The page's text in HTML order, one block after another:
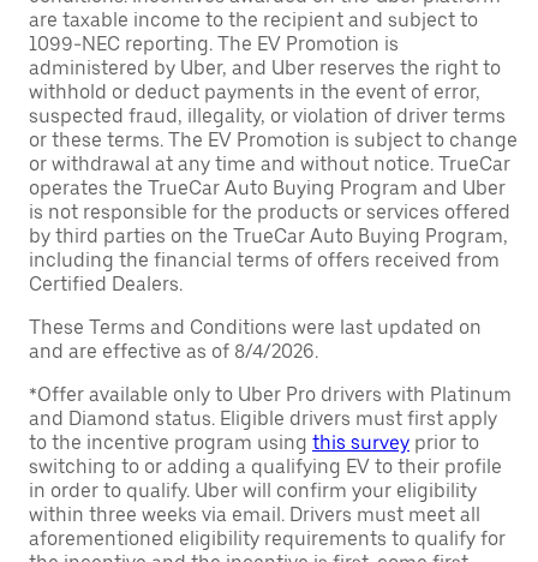
are taxable income to the recipient and subject to
1099-NEC reporting. The EV Promotion is
administered by Uber, and Uber reserves the right to
withhold or deduct payments in the event of error,
suspected fraud, illegality, or violation of driver terms
or these terms. The EV Promotion is subject to change
or withdrawal at any time and without notice. TrueCar
operates the TrueCar Auto Buying Program and Uber
is not responsible for the products or services offered
by third parties on the TrueCar Auto Buying Program,
including the financial terms of offers received from
Certified Dealers.
These Terms and Conditions were last updated on
and are effective as of 8/4/2026.
*Offer available only to Uber Pro drivers with Platinum
and Diamond status. Eligible drivers must first apply
to the incentive program using this survey prior to
switching to or adding a qualifying EV to their profile
in order to qualify. Uber will confirm your eligibility
within three weeks via email. Drivers must meet all
aforementioned eligibility requirements to qualify for